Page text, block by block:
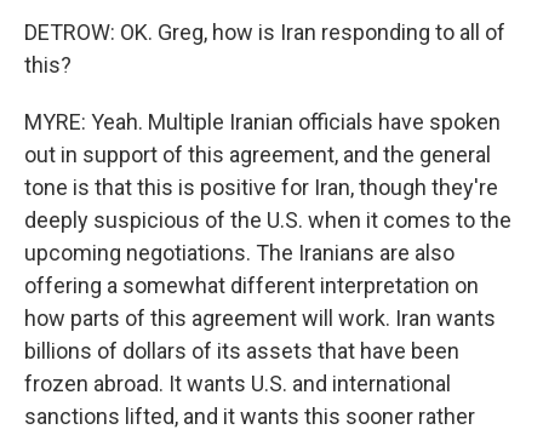
DETROW: OK. Greg, how is Iran responding to all of
this?
MYRE: Yeah. Multiple Iranian officials have spoken
out in support of this agreement, and the general
tone is that this is positive for Iran, though they're
deeply suspicious of the U.S. when it comes to the
upcoming negotiations. The Iranians are also
offering a somewhat different interpretation on
how parts of this agreement will work. Iran wants
billions of dollars of its assets that have been
frozen abroad. It wants U.S. and international
sanctions lifted, and it wants this sooner rather